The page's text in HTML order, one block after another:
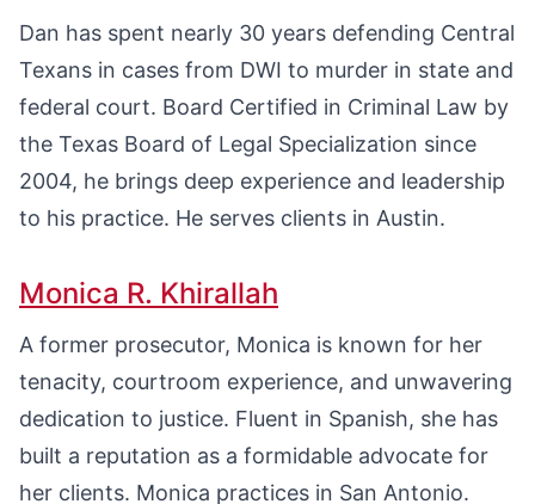
Dan has spent nearly 30 years defending Central
Texans in cases from DWI to murder in state and
federal court. Board Certified in Criminal Law by
the Texas Board of Legal Specialization since
2004, he brings deep experience and leadership
to his practice. He serves clients in Austin.
Monica R. Khirallah
A former prosecutor, Monica is known for her
tenacity, courtroom experience, and unwavering
dedication to justice. Fluent in Spanish, she has
built a reputation as a formidable advocate for
her clients. Monica practices in San Antonio.